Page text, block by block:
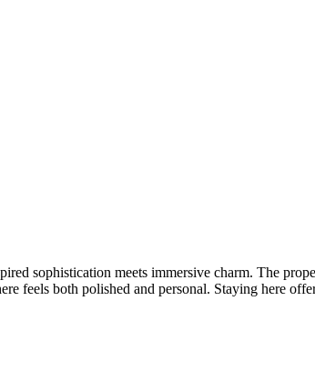
sophistication meets immersive charm. The
feels both polished and personal. Staying here